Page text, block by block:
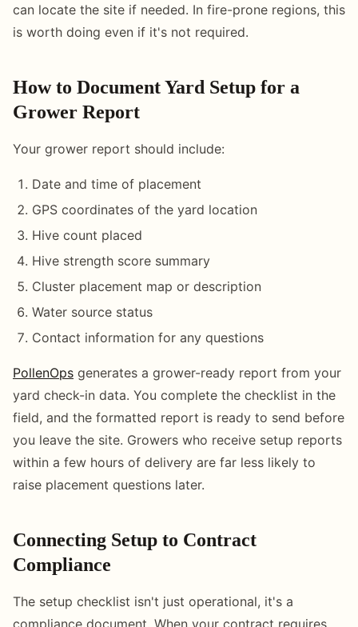
can locate the site if needed. In fire-prone regions, this
is worth doing even if it's not required.
How to Document Yard Setup for a
Grower Report
Your grower report should include:
Date and time of placement
GPS coordinates of the yard location
Hive count placed
Hive strength score summary
Cluster placement map or description
Water source status
Contact information for any questions
PollenOps generates a grower-ready report from your
yard check-in data. You complete the checklist in the
field, and the formatted report is ready to send before
you leave the site. Growers who receive setup reports
within a few hours of delivery are far less likely to
raise placement questions later.
Connecting Setup to Contract
Compliance
The setup checklist isn't just operational, it's a
compliance document. When your contract requires